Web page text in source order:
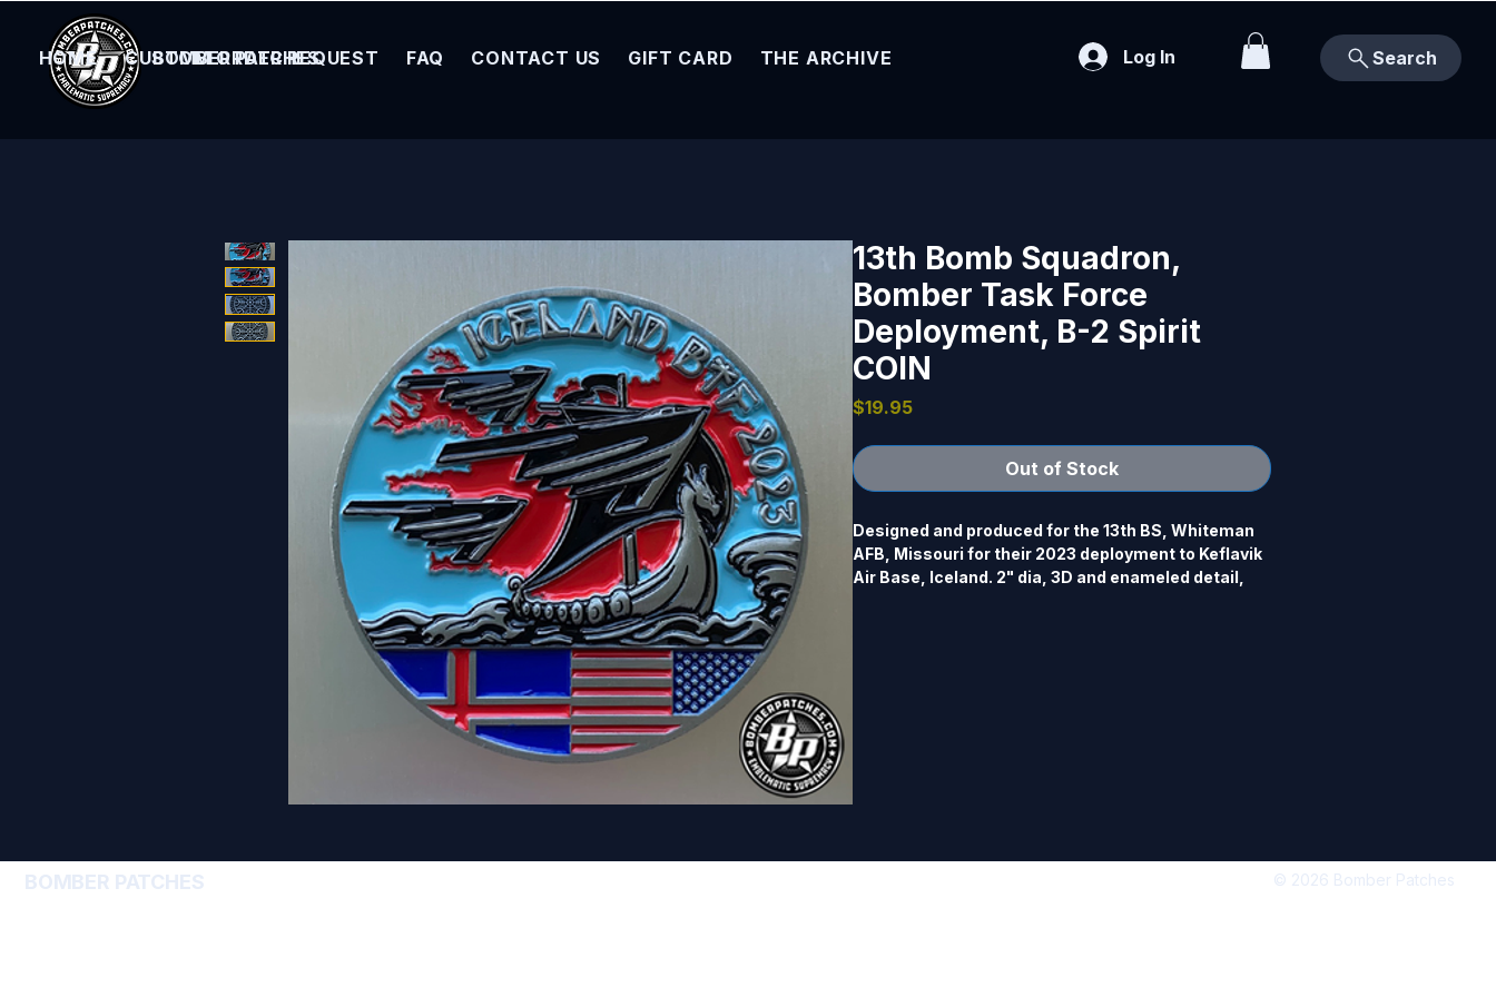
BOMBER PATCHES
HOME CUSTOM ORDER REQUEST FAQ CONTACT US GIFT CARD THE ARCHIVE Log In Search
13th Bomb Squadron,
Bomber Task Force
Deployment, B-2 Spirit
COIN
$19.95Price
Out of Stock
Designed and produced for the 13th BS, Whiteman
AFB, Missouri for their 2023 deployment to Keflavik
Air Base, Iceland. 2" dia, 3D and enameled detail,
BOMBER PATCHES © 2026 Bomber Patches